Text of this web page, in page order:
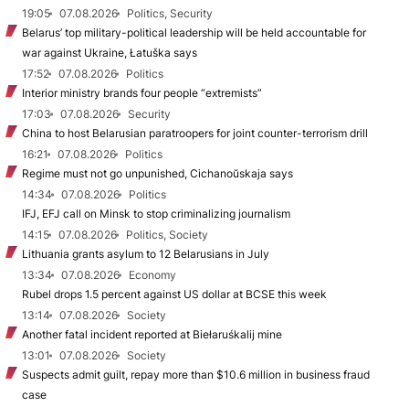
19:05
07.08.2026
Politics, Security
Belarus’ top military-political leadership will be held accountable for
war against Ukraine, Łatuška says
17:52
07.08.2026
Politics
Interior ministry brands four people “extremists”
17:03
07.08.2026
Security
China to host Belarusian paratroopers for joint counter-terrorism drill
16:21
07.08.2026
Politics
Regime must not go unpunished, Cichanoŭskaja says
14:34
07.08.2026
Politics
IFJ, EFJ call on Minsk to stop criminalizing journalism
14:15
07.08.2026
Politics, Society
Lithuania grants asylum to 12 Belarusians in July
13:34
07.08.2026
Economy
Rubel drops 1.5 percent against US dollar at BCSE this week
13:14
07.08.2026
Society
Another fatal incident reported at Biełaruśkalij mine
13:01
07.08.2026
Society
Suspects admit guilt, repay more than $10.6 million in business fraud
case